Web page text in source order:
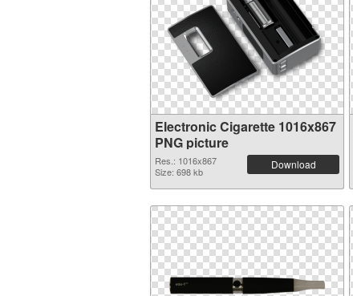
Electronic Cigarette 1016x867
PNG picture
Res.: 1016x867
Size: 698 kb
Download